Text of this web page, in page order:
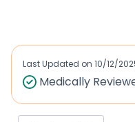
Last Updated on 10/12/
Medically